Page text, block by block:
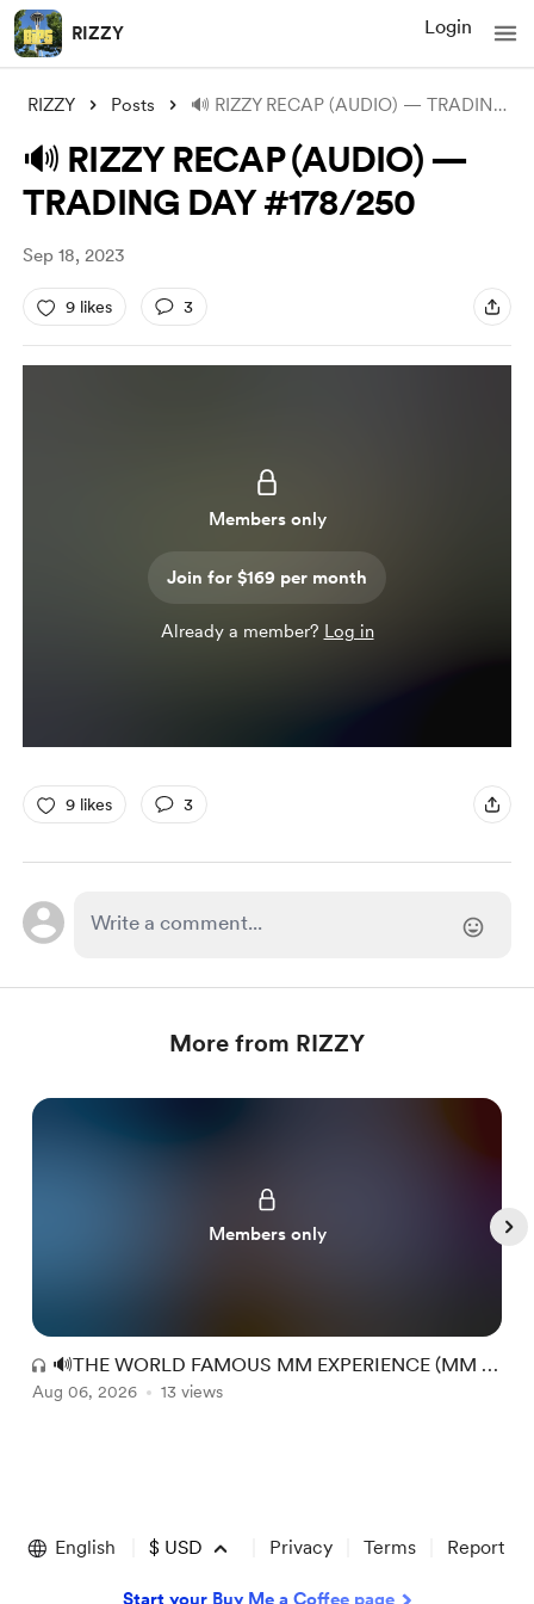
RIZZY Login
RIZZY Posts 🔊 RIZZY RECAP (AUDIO) — TRADING DAY #17
🔊 RIZZY RECAP (AUDIO) —
TRADING DAY #178/250
Sep 18, 2023
9 likes 3
Members only
Join for $169 per month
Already a member? Log in
9 likes 3
More from RIZZY
Members only
🔊THE WORLD FAMOUS MM EXPERIENCE (MM +
RR) #149
Aug 06, 2026 13 views
of
English $ USD Privacy Terms Report
Start your Buy Me a Coffee page